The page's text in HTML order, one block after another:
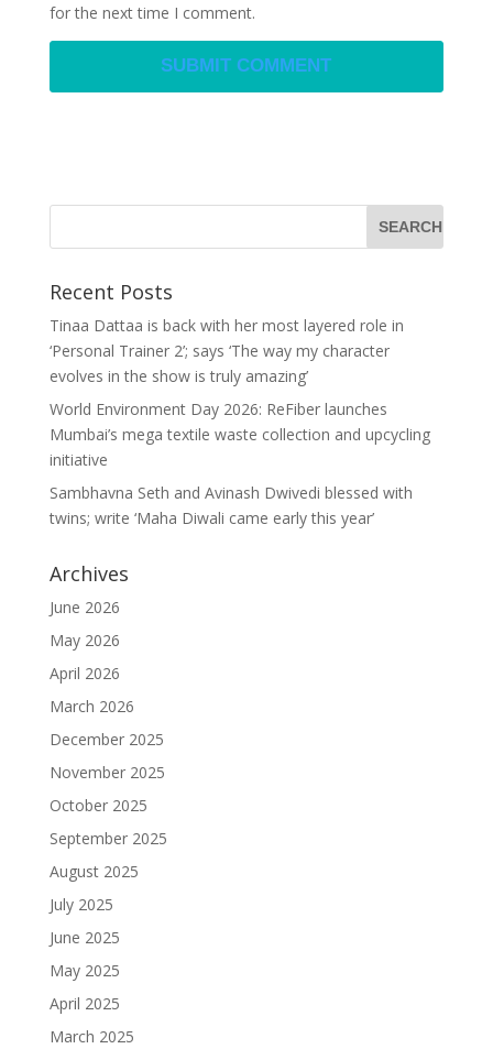
for the next time I comment.
Recent Posts
Tinaa Dattaa is back with her most layered role in
‘Personal Trainer 2’; says ‘The way my character
evolves in the show is truly amazing’
World Environment Day 2026: ReFiber launches
Mumbai’s mega textile waste collection and upcycling
initiative
Sambhavna Seth and Avinash Dwivedi blessed with
twins; write ‘Maha Diwali came early this year’
Archives
June 2026
May 2026
April 2026
March 2026
December 2025
November 2025
October 2025
September 2025
August 2025
July 2025
June 2025
May 2025
April 2025
March 2025